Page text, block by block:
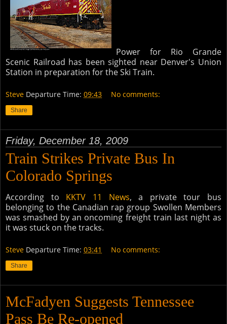
Power for Rio Grande
Scenic Railroad has been sighted near Denver's Union
Station in preparation for the Ski Train.
Steve Departure Time: 09:43 No comments:
Share
Friday, December 18, 2009
Train Strikes Private Bus In
Colorado Springs
According to KKTV 11 News, a private tour bus
belonging to the Canadian rap group Swollen Members
was smashed by an oncoming freight train last night as
it was stuck on the tracks.
Steve Departure Time: 03:41 No comments:
Share
McFadyen Suggests Tennessee
Pass Be Re-opened